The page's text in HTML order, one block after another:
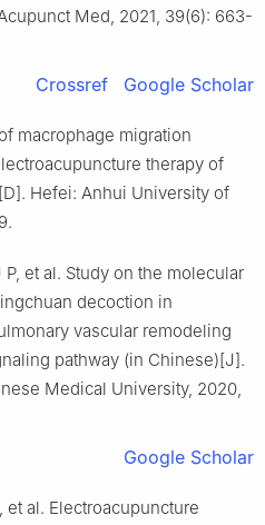
Med, 2021, 39(6): 663-
Crossref Google Scholar
macrophage migration
therapy of
Hefei: Anhui University of
P, et al. Study on the molecular
decoction in
vascular remodeling
pathway (in Chinese)[J].
Medical University, 2020,
Google Scholar
et al. Electroacupuncture